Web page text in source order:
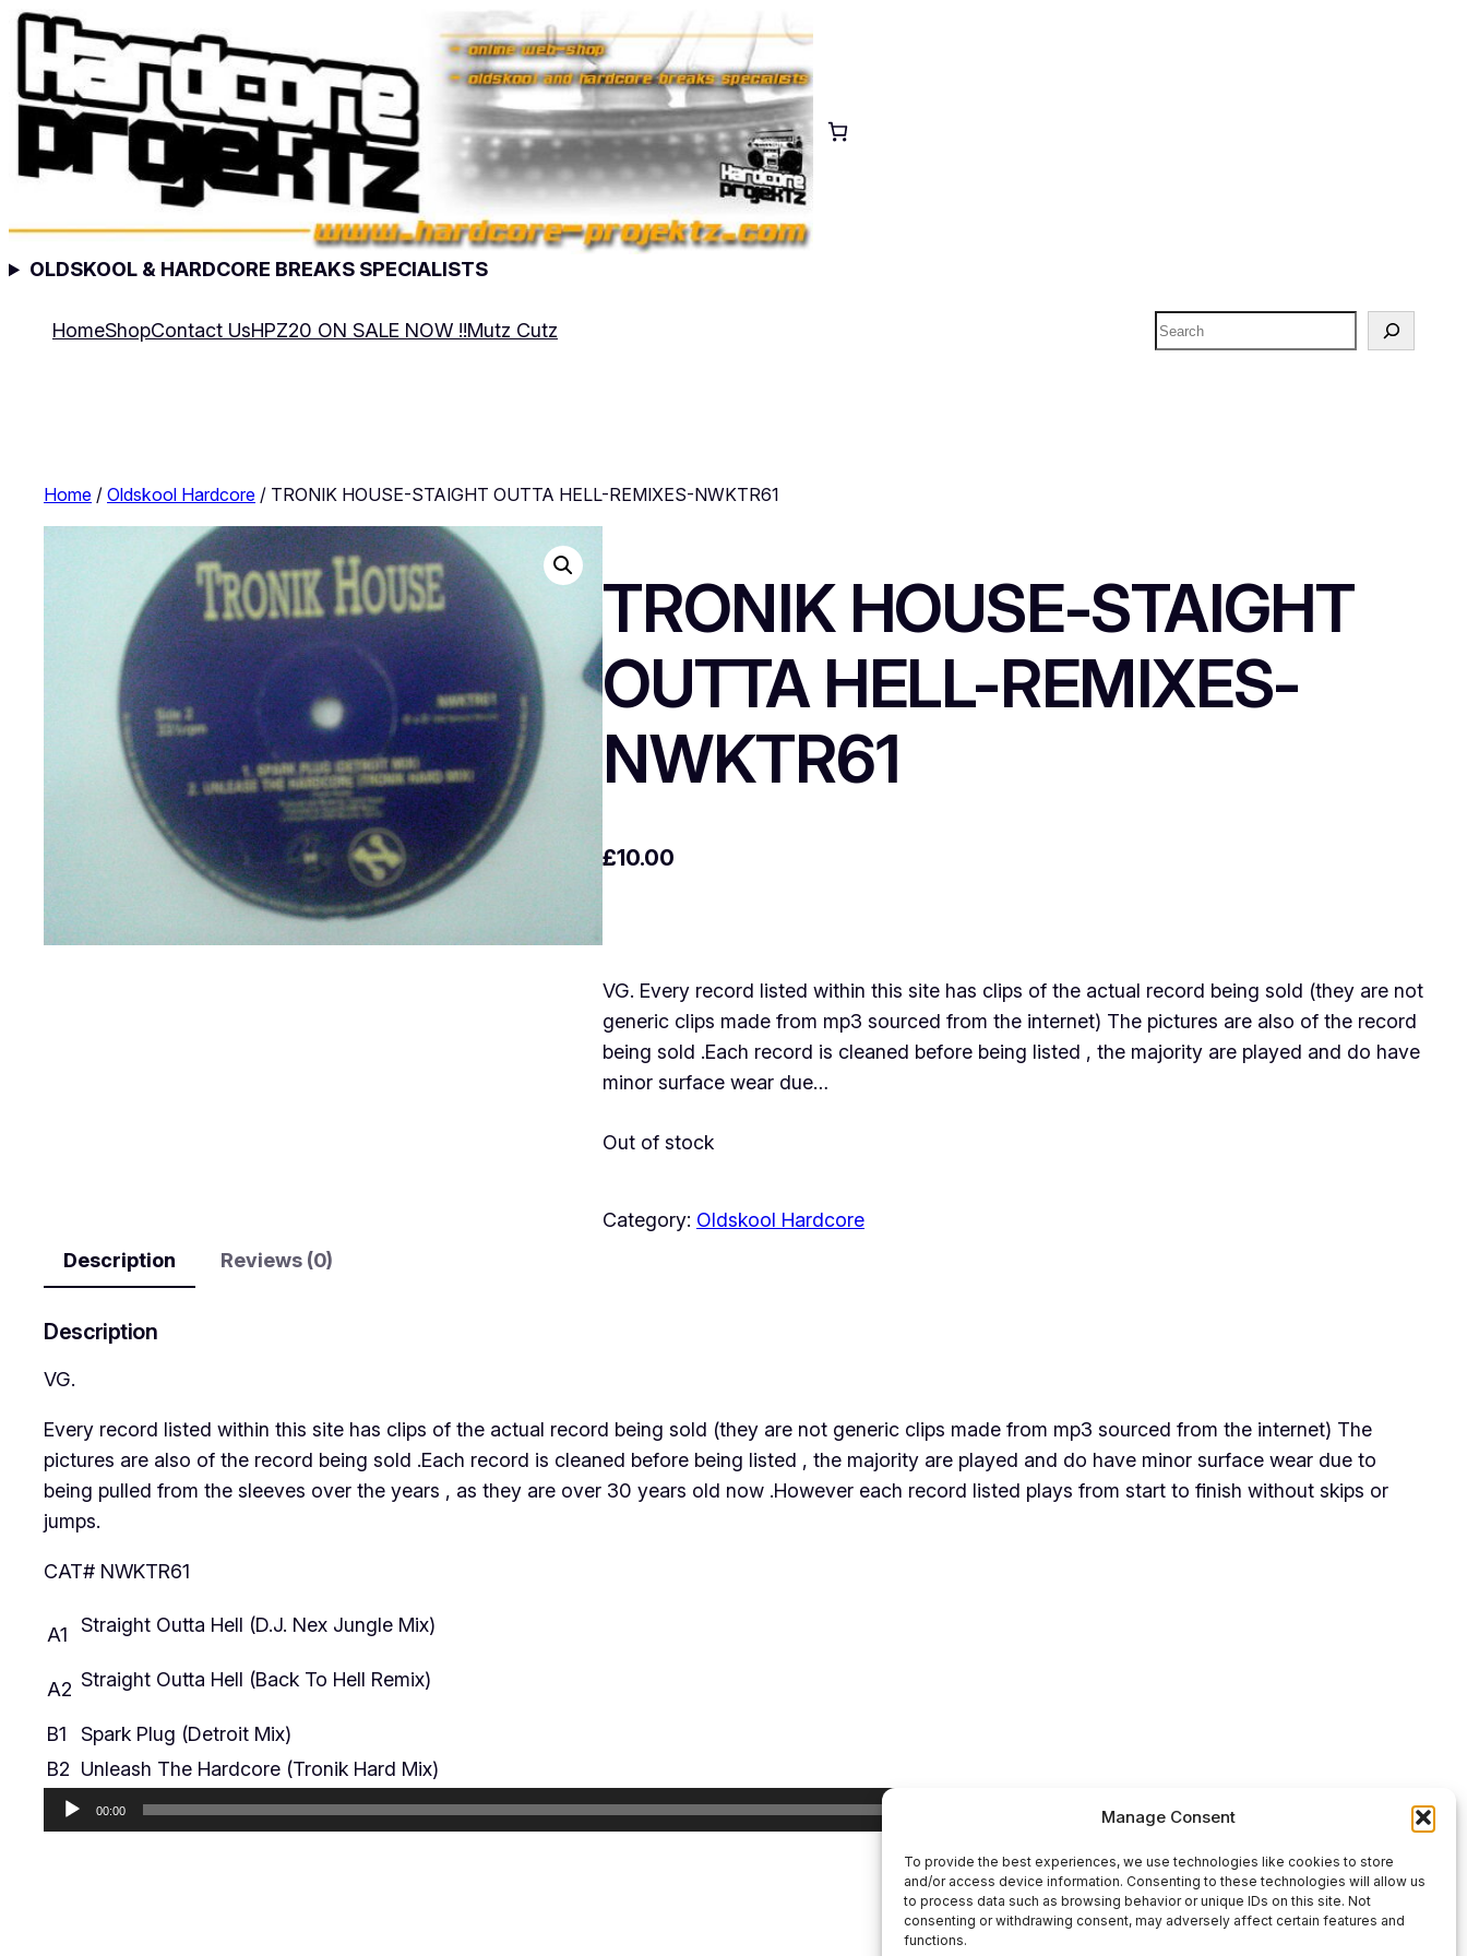
Manage Consent
To provide the best experiences, we use technologies like cookies to store
and/or access device information. Consenting to these technologies will allow us
to process data such as browsing behavior or unique IDs on this site. Not
consenting or withdrawing consent, may adversely affect certain features and
functions.
Skip
content
OLDSKOOL & HARDCORE BREAKS SPECIALISTS
HomeShopContact UsHPZ20 ON SALE NOW !!Mutz Cutz Search
Home / Oldskool Hardcore / TRONIK HOUSE-STAIGHT OUTTA HELL-REMIXES-NWKTR61
TRONIK HOUSE-STAIGHT
OUTTA HELL-REMIXES-
NWKTR61
£10.00
VG. Every record listed within this site has clips of the actual record being sold (they are not
generic clips made from mp3 sourced from the internet) The pictures are also of the record
being sold .Each record is cleaned before being listed , the majority are played and do have
minor surface wear due…
Out of stock
Category: Oldskool Hardcore
Description
Reviews (0)
Description
VG.
Every record listed within this site has clips of the actual record being sold (they are not generic clips made from mp3 sourced from the internet) The
pictures are also of the record being sold .Each record is cleaned before being listed , the majority are played and do have minor surface wear due to
being pulled from the sleeves over the years , as they are over 30 years old now .However each record listed plays from start to finish without skips or
jumps.
CAT# NWKTR61
A1 Straight Outta Hell (D.J. Nex Jungle Mix)
A2 Straight Outta Hell (Back To Hell Remix)
B1
Spark Plug (Detroit Mix)
B2 Unleash The Hardcore (Tronik Hard Mix)
Audio
Player
00:00
Up/Down
Arrow
keys
to